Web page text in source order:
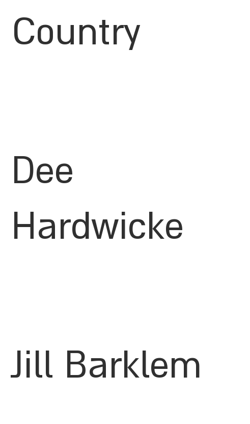
Country
Dee
Hardwicke
Jill Barklem